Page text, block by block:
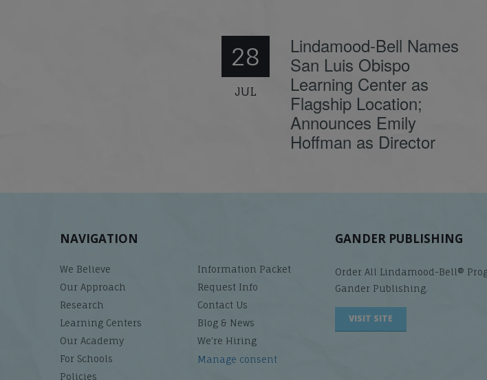
28
JUL
Lindamood-Bell Names
San Luis Obispo
Learning Center as
Flagship Location;
Announces Emily
Hoffman as Director
🍂 Fall
here,
NAVIGATION
We Believe
Our Approach
Research
Learning Centers
Our Academy
For Schools
Policies
Information Packet
Request Info
Contact Us
Blog & News
We’re Hiring
Manage consent
GANDER PUBLISHING
Order All Lindamood-Bell®
Gander Publishing.
VISIT SITE